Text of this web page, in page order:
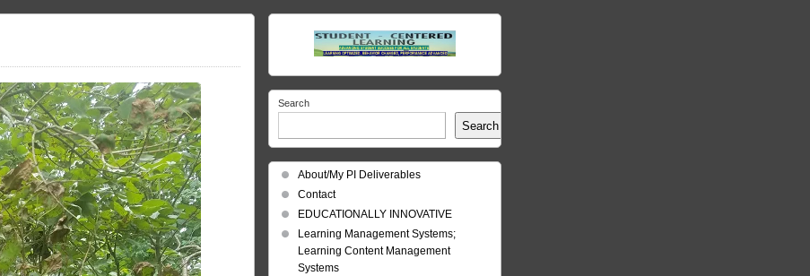
Search
Search
About/My PI Deliverables
Contact
EDUCATIONALLY INNOVATIVE
Learning Management Systems;
Learning Content Management
Systems